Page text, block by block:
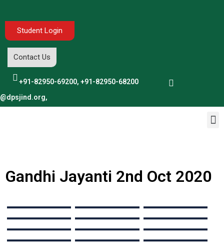
Student Login
Contact Us
+91-82950-69200, +91-82950-68200
Gandhi Jayanti 2nd Oct 2020